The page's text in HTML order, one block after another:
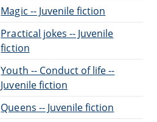
Magic -- Juvenile fiction
Practical jokes -- Juvenile
fiction
Youth -- Conduct of life --
Juvenile fiction
Queens -- Juvenile fiction